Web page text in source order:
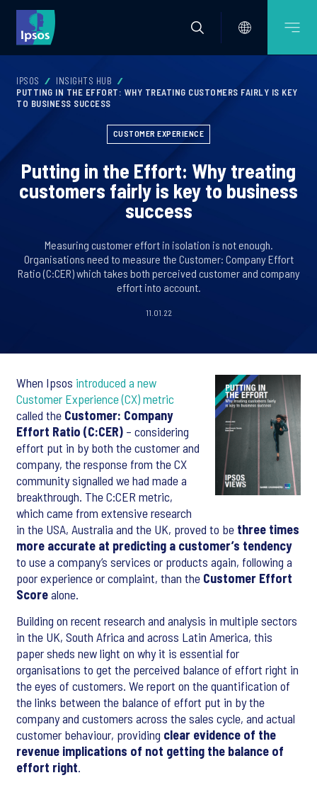
IPSOS
INSIGHTS HUB
PUTTING IN THE EFFORT: WHY TREATING CUSTOMERS FAIRLY IS KEY
TO BUSINESS SUCCESS
CUSTOMER EXPERIENCE
Putting in the Effort: Why treating
customers fairly is key to business
success
Measuring customer effort in isolation is not enough.
Organisations need to measure the Customer: Company Effort
Ratio (C:CER) which takes both perceived customer and company
effort into account.
11.01.22
When Ipsos introduced a new
Customer Experience (CX) metric
called the Customer: Company
Effort Ratio (C:CER) – considering
effort put in by both the customer and
company, the response from the CX
community signalled we had made a
breakthrough. The C:CER metric,
which came from extensive research
in the USA, Australia and the UK, proved to be three times
more accurate at predicting a customer’s tendency
to use a company’s services or products again, following a
poor experience or complaint, than the Customer Effort
Scorealone.
Building on recent research and analysis in multiple sectors
in the UK, South Africa and across Latin America, this
paper sheds new light on why it is essential for
organisations to get the perceived balance of effort right in
the eyes of customers. We report on the quantification of
the links between the balance of effort put in by the
company and customers across the sales cycle, and actual
customer behaviour, providing clear evidence of the
revenue implications of not getting the balance of
effort right.